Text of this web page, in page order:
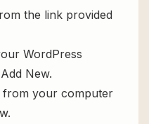
the link provided
WordPress
New.
from your computer